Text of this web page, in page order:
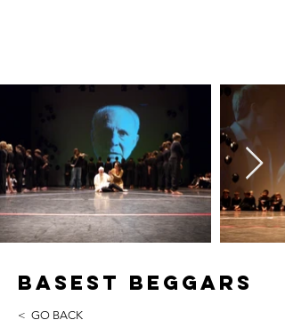
Basest Beggars
< GO BACK